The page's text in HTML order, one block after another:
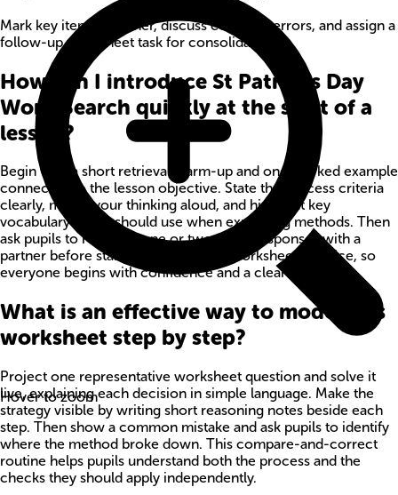
Hover to zoom
Mark key items together, discuss common errors, and assign a
follow-up worksheet task for consolidation.
How can I introduce St Patricks Day
Word Search quickly at the start of a
lesson?
Begin with a short retrieval warm-up and one worked example
connected to the lesson objective. State the success criteria
clearly, model your thinking aloud, and highlight key
vocabulary pupils should use when explaining methods. Then
ask pupils to rehearse one or two quick responses with a
partner before starting independent worksheet practice, so
everyone begins with confidence and a clear method.
What is an effective way to model this
worksheet step by step?
Project one representative worksheet question and solve it
live, explaining each decision in simple language. Make the
strategy visible by writing short reasoning notes beside each
step. Then show a common mistake and ask pupils to identify
where the method broke down. This compare-and-correct
routine helps pupils understand both the process and the
checks they should apply independently.